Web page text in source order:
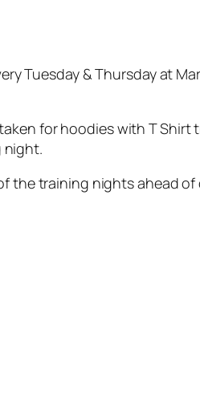
Tuesday & Thursday at
for hoodies with T
night.
the training nights ahead